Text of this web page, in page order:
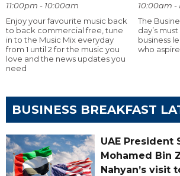
11:00pm - 10:00am
Enjoy your favourite music back
to back commercial free, tune
in to the Music Mix everyday
from 1 until 2 for the music you
love and the news updates you
need
10:00am -
The
day’s
business
who
BUSINESS BREAKFAST
UAE President
Mohamed Bin
Nahyan’s visit